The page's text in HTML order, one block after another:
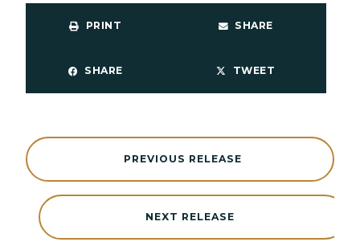
PRINT SHARE
SHARE TWEET
NEXT RELEASE
PREVIOUS RELEASE